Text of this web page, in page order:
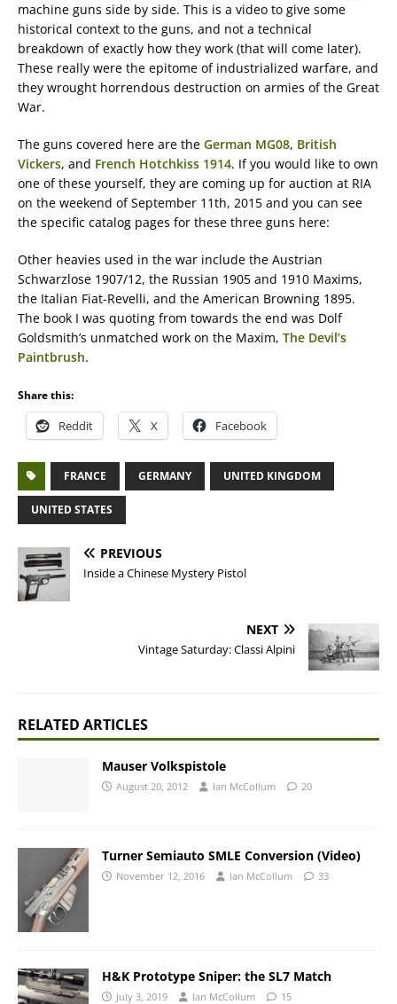
machine guns side by side. This is a video to give some
historical context to the guns, and not a technical
breakdown of exactly how they work (that will come later).
These really were the epitome of industrialized warfare, and
they wrought horrendous destruction on armies of the Great
War.
The guns covered here are the German MG08, British
Vickers, and French Hotchkiss 1914. If you would like to own
one of these yourself, they are coming up for auction at RIA
on the weekend of September 11th, 2015 and you can see
the specific catalog pages for these three guns here:
Other heavies used in the war include the Austrian
Schwarzlose 1907/12, the Russian 1905 and 1910 Maxims,
the Italian Fiat-Revelli, and the American Browning 1895.
The book I was quoting from towards the end was Dolf
Goldsmith’s unmatched work on the Maxim, The Devil’s
Paintbrush.
Share this:
Reddit X Facebook
FRANCE GERMANY UNITED KINGDOM
UNITED STATES
PREVIOUS
Inside a Chinese Mystery Pistol
NEXT
Vintage Saturday: Classi Alpini
RELATED ARTICLES
Mauser Volkspistole
August 20, 2012 Ian McCollum 20
Turner Semiauto SMLE Conversion (Video)
November 12, 2016 Ian McCollum 33
H&K Prototype Sniper: the SL7 Match
July 3, 2019 Ian McCollum 15